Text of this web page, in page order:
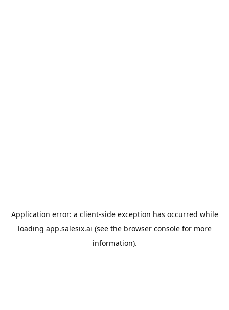
Application error: a client-side exception has occurred while
loading app.salesix.ai (see the browser consolefor more
information).